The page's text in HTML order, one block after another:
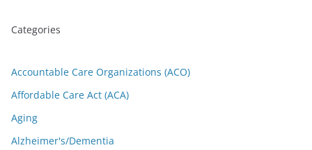
Categories
Accountable Care Organizations (ACO)
Affordable Care Act (ACA)
Aging
Alzheimer's/Dementia